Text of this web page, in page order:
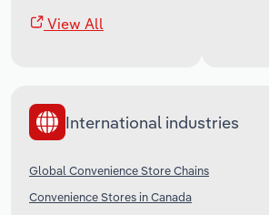
View All
International industries
Global Convenience Store Chains
Convenience Stores in Canada